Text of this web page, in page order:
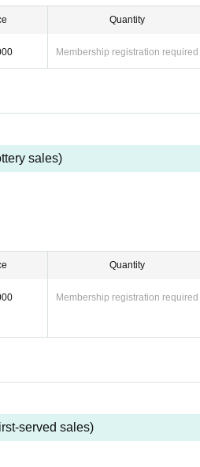
of the project.
Quantity
Membership registration required
sales)
Quantity
Membership registration required
served sales)